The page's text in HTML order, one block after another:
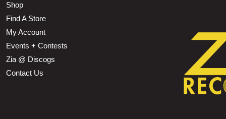
Shop
Find A Store
My Account
Events + Contests
Zia @ Discogs
Contact Us